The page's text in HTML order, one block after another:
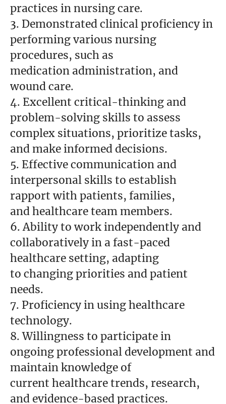
practices in nursing care.
3. Demonstrated clinical proficiency in
performing various nursing
procedures, such as
medication administration, and
wound care.
4. Excellent critical-thinking and
problem-solving skills to assess
complex situations, prioritize tasks,
and make informed decisions.
5. Effective communication and
interpersonal skills to establish
rapport with patients, families,
and healthcare team members.
6. Ability to work independently and
collaboratively in a fast-paced
healthcare setting, adapting
to changing priorities and patient
needs.
7. Proficiency in using healthcare
technology.
8. Willingness to participate in
ongoing professional development and
maintain knowledge of
current healthcare trends, research,
and evidence-based practices.